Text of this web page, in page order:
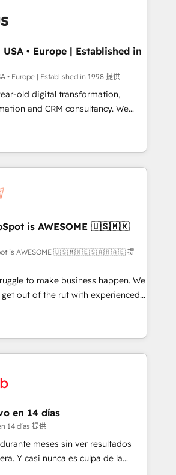
HubSpot. We are on the
we've been accredited by
by the CCS, which means we
sector companies as well the
Our services: -
CMS website
Build stronger
USA • Europe | Established in
• Europe | Established in 1998 提供
old digital transformation,
and CRM consultancy. We
and enterprise clients to
from digital and fuel their
causing inefficiencies, improve
Key services: • CRM
Web Development • RevOps &
Automation What
HubSpot
long-term
embed ourselves into your
🏢 We specialise in
market and enterprise
organisations and those with
& ISO9001
is AWESOME 🇺🇸🇲🇽
is AWESOME 🇺🇸🇲🇽🇪🇸🇦🇷🇦🇪 提
to make business happen. We
out of the rut with experienced,
teams implementing HubSpot
Service, CMS and Operations Hub,
engaging with your customers
a top ranked
Awards, 4.9/5 rating in HubSpot
logistics & 3PL, home
branding and
real estate, health, education,
& IT and consulting, make the
en 14 días
14 días 提供
meses sin ver resultados
Y casi nunca es culpa de la
enfoque con el que se